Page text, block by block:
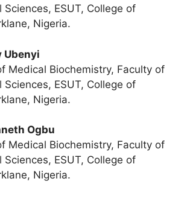
Sciences, ESUT, College of
Nigeria.
Ubenyi
Medical Biochemistry, Faculty of
Sciences, ESUT, College of
Nigeria.
Ogbu
Medical Biochemistry, Faculty of
Sciences, ESUT, College of
Nigeria.